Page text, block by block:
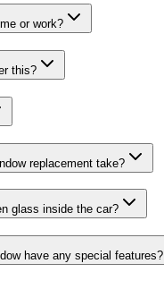
or work?
this?
replacement take?
glass inside the car?
have any special features?